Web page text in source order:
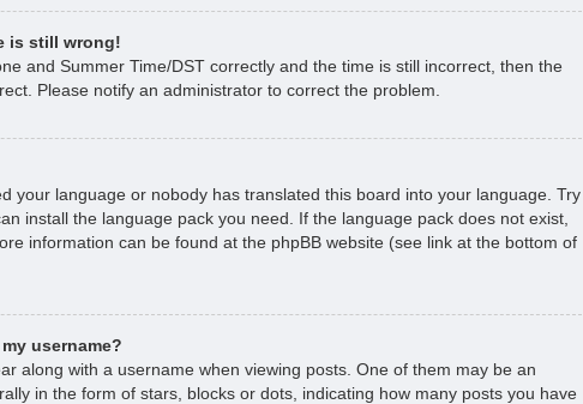
is still wrong!
and Summer Time/DST correctly and the time is still incorrect, then the
Please notify an administrator to correct the problem.
your language or nobody has translated this board into your language. Try
install the language pack you need. If the language pack does not exist,
information can be found at the phpBB website (see link at the bottom of
username?
along with a username when viewing posts. One of them may be an
in the form of stars, blocks or dots, indicating how many posts you have